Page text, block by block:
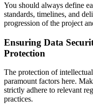
You should always define
standards, timelines, and
progression of the project
Ensuring Data
Protection
The protection of
paramount factors here.
strictly adhere to relevant
practices.